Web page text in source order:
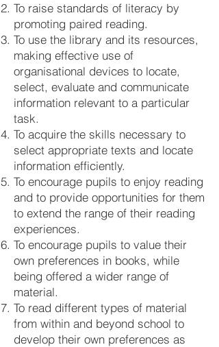
To raise standards of literacy by
promoting paired reading.
To use the library and its resources,
making effective use of
organisational devices to locate,
select, evaluate and communicate
information relevant to a particular
task.
To acquire the skills necessary to
select appropriate texts and locate
information efficiently.
To encourage pupils to enjoy reading
and to provide opportunities for them
to extend the range of their reading
experiences.
To encourage pupils to value their
own preferences in books, while
being offered a wider range of
material.
To read different types of material
from within and beyond school to
develop their own preferences as